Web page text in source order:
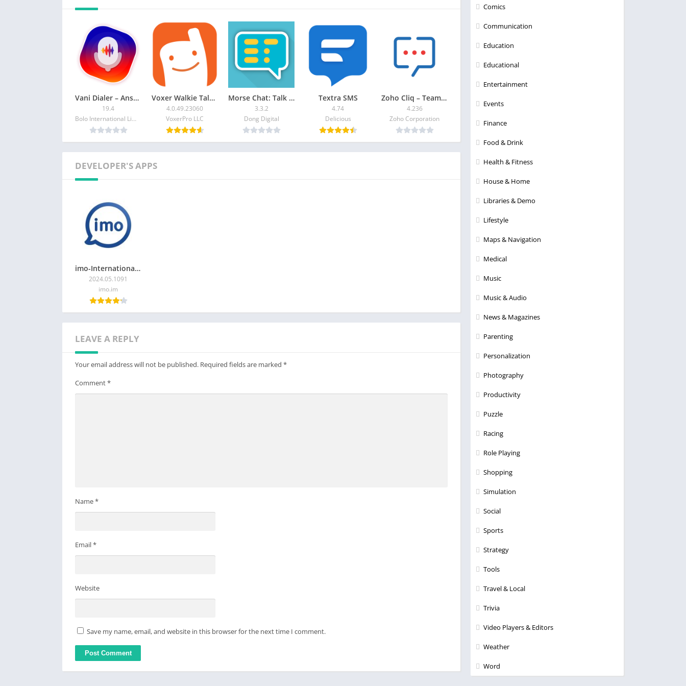
Follow us on:
https://www.facebook.com/imo.im/
https://imo.im/
Vani Dialer – Answer Calls By
19.4
Bolo International Limited
Voxer Walkie Talkie Messenger
4.0.49.23060
VoxerPro LLC
Morse Chat: Talk in Morse Code
3.3.2
Dong Digital
Textra SMS
4.74
Delicious
Zoho Cliq – Team Chat
4.236
Zoho Corporation
DEVELOPER'S APPS
imo-International Calls & Chat
2024.05.1091
imo.im
LEAVE A REPLY
Your email address will not be published. Required fields are marked *
Comment*
Name*
Email*
Website
Save my name, email, and website in this browser for the next time I comment.
Comics
Communication
Education
Educational
Entertainment
Events
Finance
Food & Drink
Health & Fitness
House & Home
Libraries & Demo
Lifestyle
Maps & Navigation
Medical
Music
Music & Audio
News & Magazines
Parenting
Personalization
Photography
Productivity
Puzzle
Racing
Role Playing
Shopping
Simulation
Social
Sports
Strategy
Tools
Travel & Local
Trivia
Video Players & Editors
Weather
Word